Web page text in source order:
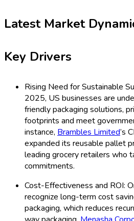
Latest Market
Key Drivers
Rising Need for Sustainable
2025, US businesses are
friendly packaging solutions,
footprints and meet
instance, Brambles Limited’s
expanded its reusable pallet
leading grocery retailers who
commitments.
Cost-Effectiveness and ROI:
recognize long-term cost
packaging, which reduces